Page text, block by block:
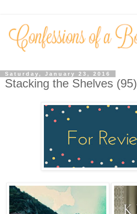
Saturday, January 23, 2016
Stacking the Shelves (95)